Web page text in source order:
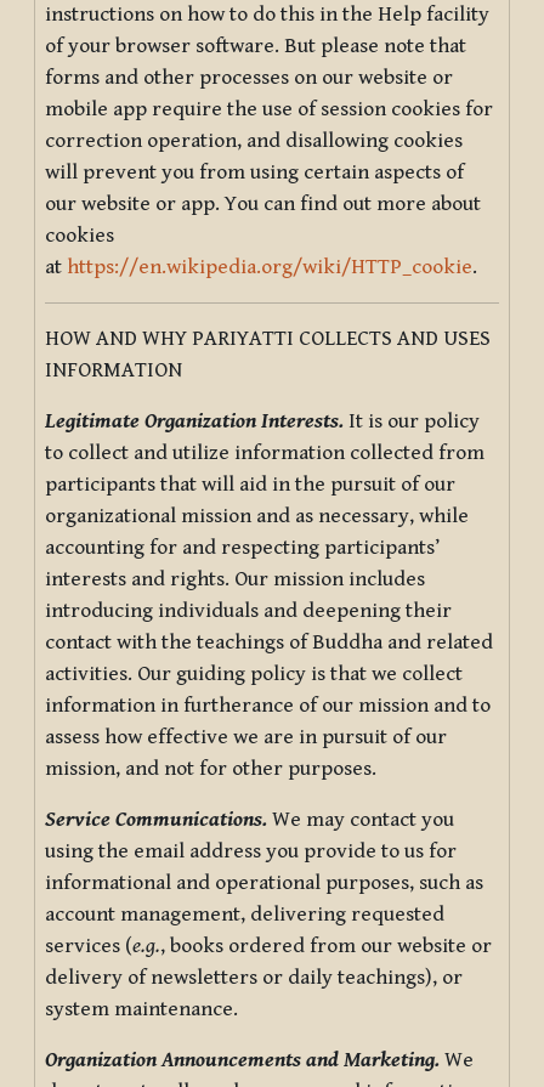
instructions on how to do this in the Help facility
of your browser software. But please note that
forms and other processes on our website or
mobile app require the use of session cookies for
correction operation, and disallowing cookies
will prevent you from using certain aspects of
our website or app. You can find out more about
cookies
at https://en.wikipedia.org/wiki/HTTP_cookie.
HOW AND WHY PARIYATTI COLLECTS AND USES
INFORMATION
Legitimate Organization Interests. It is our policy
to collect and utilize information collected from
participants that will aid in the pursuit of our
organizational mission and as necessary, while
accounting for and respecting participants’
interests and rights. Our mission includes
introducing individuals and deepening their
contact with the teachings of Buddha and related
activities. Our guiding policy is that we collect
information in furtherance of our mission and to
assess how effective we are in pursuit of our
mission, and not for other purposes.
Service Communications. We may contact you
using the email address you provide to us for
informational and operational purposes, such as
account management, delivering requested
services (e.g., books ordered from our website or
delivery of newsletters or daily teachings), or
system maintenance.
Organization Announcements and Marketing. We